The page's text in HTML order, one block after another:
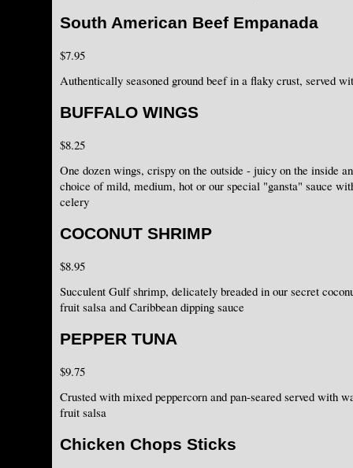
South American Beef Empanada
$7.95
Authentically seasoned ground beef in a flaky crust, served
BUFFALO WINGS
$8.25
One dozen wings, crispy on the outside - juicy on the inside
choice of mild, medium, hot or our special "gansta" sauce
celery
COCONUT SHRIMP
$8.95
Succulent Gulf shrimp, delicately breaded in our secret
fruit salsa and Caribbean dipping sauce
PEPPER TUNA
$9.75
Crusted with mixed peppercorn and pan-seared served with
fruit salsa
Chicken Chops Sticks